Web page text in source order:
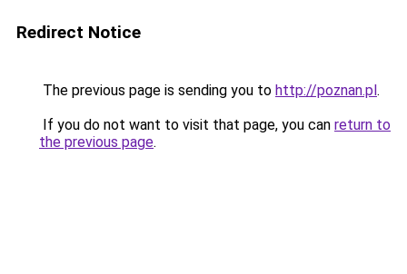
Redirect Notice
The previous page is sending you to http://poznan.pl.
If you do not want to visit that page, you can return to
the previous page.